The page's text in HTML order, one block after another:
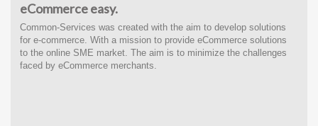
eCommerce easy.
Common-Services was created with the aim to develop solutions
for e-commerce. With a mission to provide eCommerce solutions
to the online SME market. The aim is to minimize the challenges
faced by eCommerce merchants.